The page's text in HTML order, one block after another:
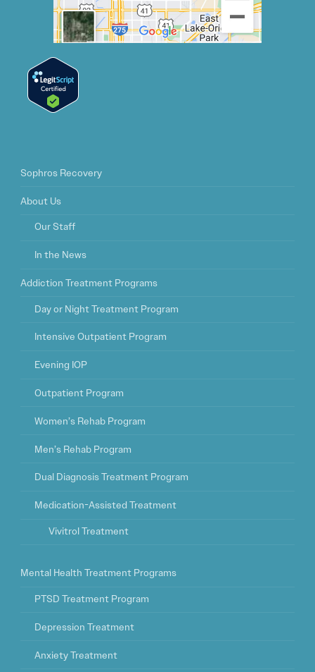
Sophros Recovery
About Us
Our Staff
In the News
Addiction Treatment Programs
Day or Night Treatment Program
Intensive Outpatient Program
Evening IOP
Outpatient Program
Women’s Rehab Program
Men’s Rehab Program
Dual Diagnosis Treatment Program
Medication-Assisted Treatment
Vivitrol Treatment
Mental Health Treatment Programs
PTSD Treatment Program
Depression Treatment
Anxiety Treatment